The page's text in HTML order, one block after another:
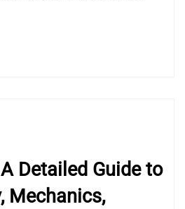
Detailed Guide to
Mechanics,